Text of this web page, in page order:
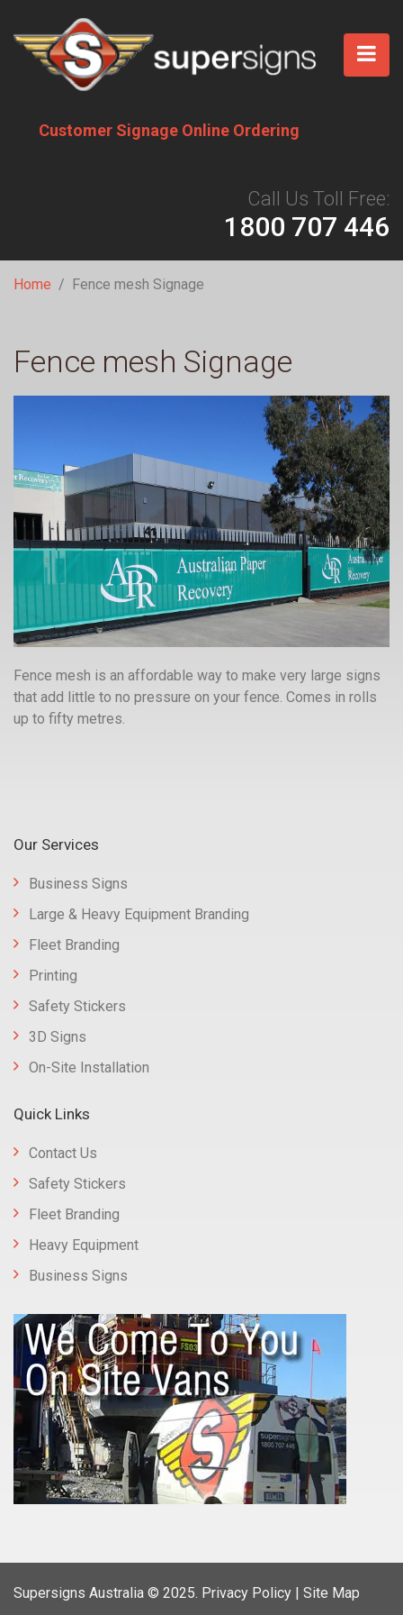
main
Customer Signage Online Ordering
Call Us Toll Free:
1800 707 446
Breadcrumb
Home Fence mesh Signage
Fence mesh Signage
Fence mesh is an affordable way to make very large signs
that add little to no pressure on your fence. Comes in rolls
up to fifty metres.
Our Services
Business Signs
Large & Heavy Equipment Branding
Fleet Branding
Printing
Safety Stickers
3D Signs
On-Site Installation
Quick Links
Contact Us
Safety Stickers
Fleet Branding
Heavy Equipment
Business Signs
Supersigns Australia © 2025. Privacy Policy | Site Map